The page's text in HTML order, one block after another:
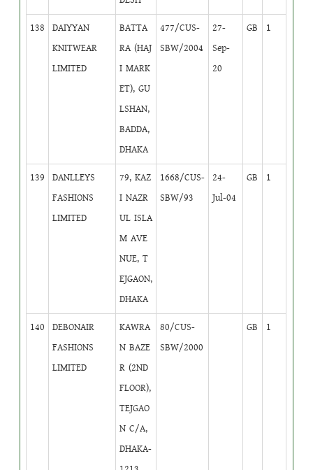
138
DAIYYAN
KNITWEAR
LIMITED
BATTA
RA (HAJ
I MARK
ET), GU
LSHAN,
BADDA,
DHAKA
477/CUS-
SBW/2004
27-
Sep-
20
GB 1
139
DANLLEYS
FASHIONS
LIMITED
79, KAZ
I NAZR
UL ISLA
M AVE
NUE, T
EJGAON,
DHAKA
1668/CUS-
SBW/93
24-
Jul-04
GB 1
140
DEBONAIR
FASHIONS
LIMITED
KAWRA
N BAZE
R (2ND
FLOOR),
TEJGAO
N C/A,
DHAKA-
80/CUS-
SBW/2000
GB 1